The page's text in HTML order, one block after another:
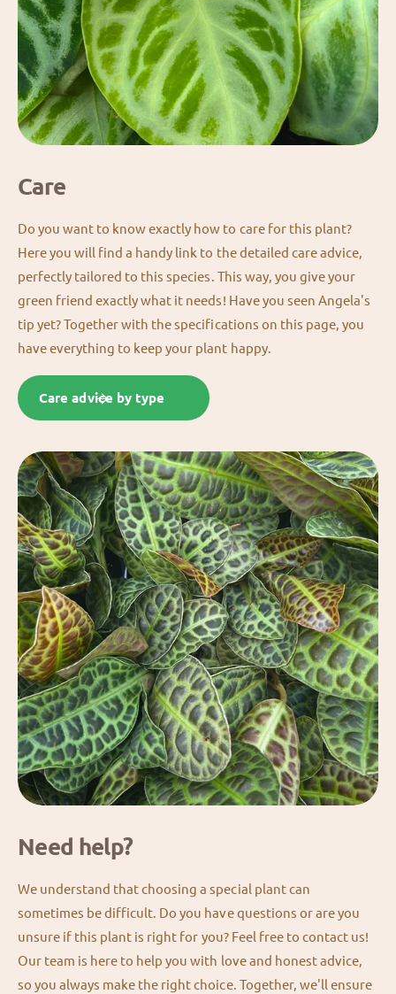
Care
Do you want to know exactly how to care for this plant?
Here you will find a handy link to the detailed care advice,
perfectly tailored to this species. This way, you give your
green friend exactly what it needs! Have you seen Angela's
tip yet? Together with the specifications on this page, you
have everything to keep your plant happy.
Care advice by type
Need help?
We understand that choosing a special plant can
sometimes be difficult. Do you have questions or are you
unsure if this plant is right for you? Feel free to contact us!
Our team is here to help you with love and honest advice,
so you always make the right choice. Together, we'll ensure